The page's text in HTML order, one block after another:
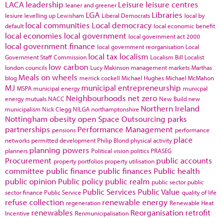
LACA leadership leaner and greener Leisure leisure centres
lesiure levelling up Lewisham LGA Liberal Democrats Libraries local by
default local communities Local democracy local economic benefit
local economies local government local government act 2000
local government finance local government reorganisation Local
Government Staff Commission local tax localism Localism Bill Localist
london councils low carbon Lucy Makinson management marketsMarthas
blog Meals on wheels merrick cockell Michael HughesMichael McMahon
MJ MSPA municipal energy municipal entrepreneurship municpal
energy mutuals NACC Neighbourhoods net zero New Build new
municipalism Nick Clegg NILGA northamptonshire Northern Ireland
Nottingham obesityopen Space Outsourcing parks
partnerships pensions Performance Management performance
networks permitted development Philip Blond physical activity place
planners planning powers Political vision politics PRASEG
Procurement property portfolios property utilisation public accounts
committee public finance public finances Public health
public opinion Public policy public realm public sector public
sector finance Public Service Public Services Public Value quality of life
refuse collection regeneration renewable energy Renewable Heat
Incentive renewables Renmunicipalisation Reorganisation retrofit